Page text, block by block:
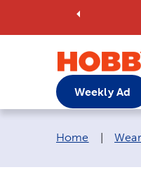
Weekly Ad
Breadcrumb
Home